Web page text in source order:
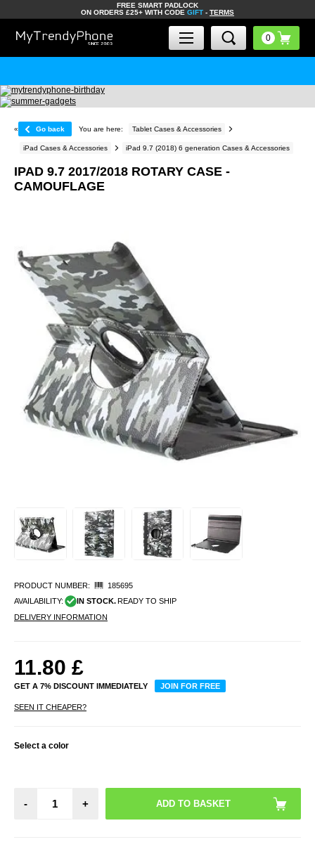
FREE SMART PADLOCK
ON ORDERS £25+ WITH CODE GIFT - TERMS
« Go back You are here: Tablet Cases & Accessories
iPad Cases & Accessories iPad 9.7 (2018) 6 generation Cases & Accessories
IPAD 9.7 2017/2018 ROTARY CASE -
CAMOUFLAGE
PRODUCT NUMBER:
185695
AVAILABILITY:
IN STOCK. READY TO SHIP
DELIVERY INFORMATION
11.80 £
GET A 7% DISCOUNT IMMEDIATELY JOIN FOR FREE
SEEN IT CHEAPER?
Select a color
- +